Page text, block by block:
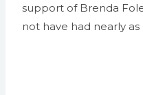
support of Brenda
not have had nearly